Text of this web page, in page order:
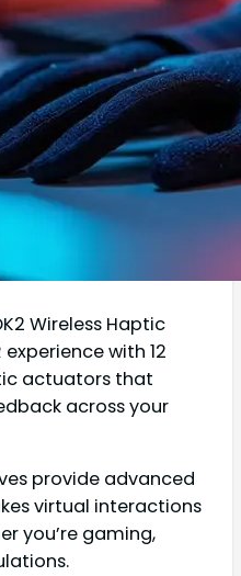
Wireless Haptic
with 12
actuators that
across your
provide advanced
virtual interactions
you’re gaming,